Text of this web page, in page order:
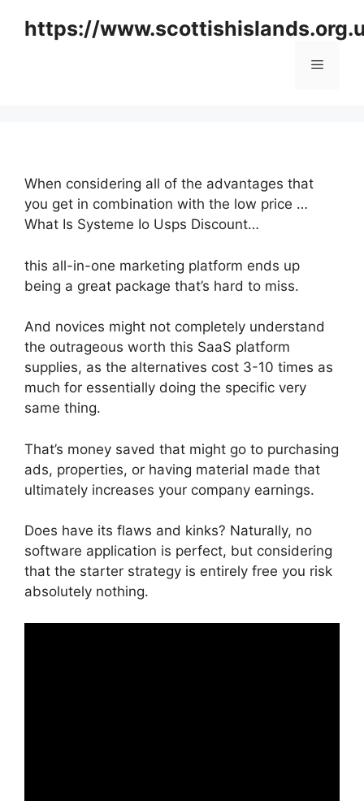
https://
Menu
When considering all of the advantages that
you get in combination with the low price …
What Is Systeme Io Usps Discount…
this all-in-one marketing platform ends up
being a great package that’s hard to miss.
And novices might not completely understand
the outrageous worth this SaaS platform
supplies, as the alternatives cost 3-10 times as
much for essentially doing the specific very
same thing.
That’s money saved that might go to purchasing
ads, properties, or having material made that
ultimately increases your company earnings.
Does have its flaws and kinks? Naturally, no
software application is perfect, but considering
that the starter strategy is entirely free you risk
absolutely nothing.